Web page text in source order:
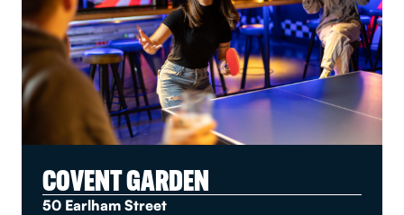
COVENT GARDEN
50 Earlham Street